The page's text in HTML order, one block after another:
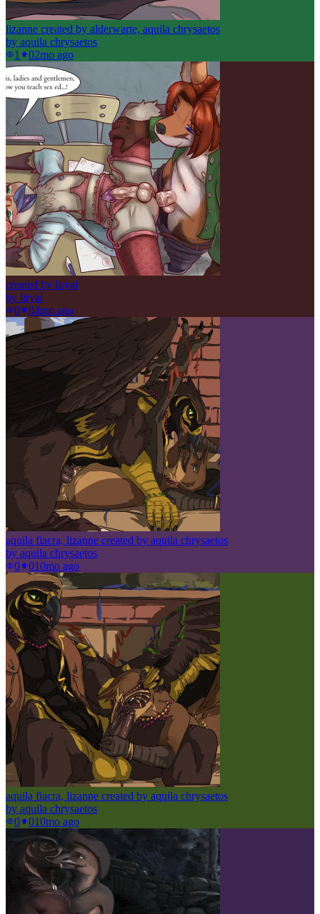
lizanne created by alderwarte, aquila chrysaetos
by aquila chrysaetos
1
02mo ago
created by liryal
by liryal
0
04mo ago
aquila fiacra, lizanne created by aquila chrysaetos
by aquila chrysaetos
0
010mo ago
aquila fiacra, lizanne created by aquila chrysaetos
by aquila chrysaetos
0
010mo ago